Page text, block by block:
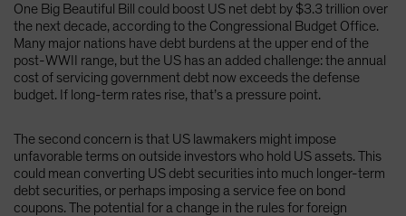
One Big Beautiful Bill could boost US net debt by $3.3 trillion over
the next decade, according to the Congressional Budget Office.
Many major nations have debt burdens at the upper end of the
post-WWII range, but the US has an added challenge: the annual
cost of servicing government debt now exceeds the defense
budget. If long-term rates rise, that’s a pressure point.
The second concern is that US lawmakers might impose
unfavorable terms on outside investors who hold US assets. This
could mean converting US debt securities into much longer-term
debt securities, or perhaps imposing a service fee on bond
coupons. The potential for a change in the rules for foreign